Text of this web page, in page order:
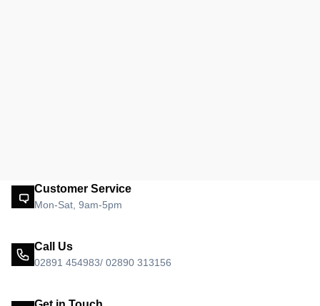
Customer Service
Mon-Sat, 9am-5pm
Call Us
02891 454983/ 02890 313156